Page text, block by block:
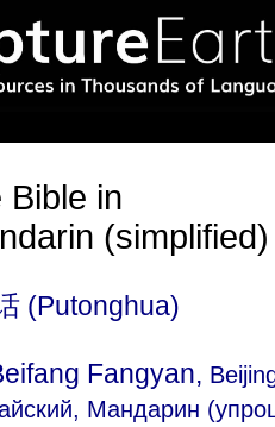
Bible in
(simplified)
(Putonghua)
Fangyan,
Мандарин